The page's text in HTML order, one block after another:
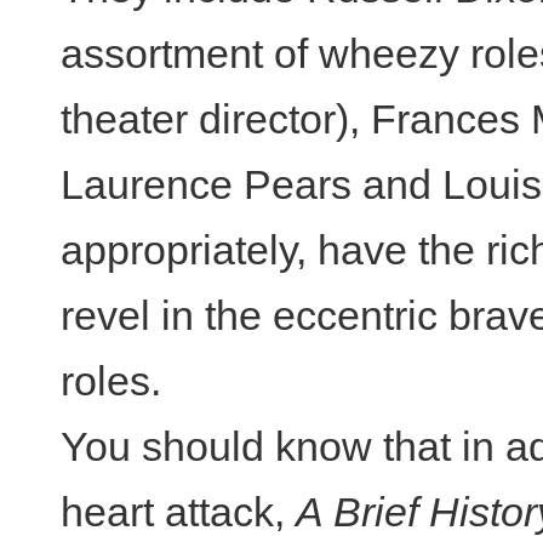
assortment of wheezy
theater director), Frances
Laurence Pears and
appropriately, have the
revel in the eccentric
roles.
You should know that in
heart attack,A Brief